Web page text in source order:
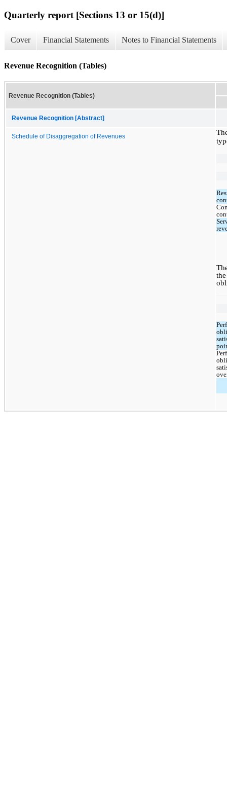
Quarterly report [Sections 13 or 15(d)]
Cover Financial Statements Notes to Financial Statements
Revenue Recognition (Tables)
Revenue Recognition (Tables)
Revenue Recognition [Abstract]
Schedule of Disaggregation of Revenues